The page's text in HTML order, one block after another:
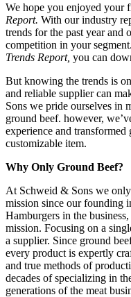
We hope you enjoyed your
Report. With our industry
trends for the past year and
competition in your
Trends Report, you can
But knowing the trends is
and reliable supplier can
Sons we pride ourselves in
ground beef. however,
experience and
customizable item.
Why Only Ground Beef?
At Schweid & Sons we
mission since our founding
Hamburgers in the
mission. Focusing on a
a supplier. Since ground
every product is expertly
and true methods of
decades of specializing in
generations of the meat